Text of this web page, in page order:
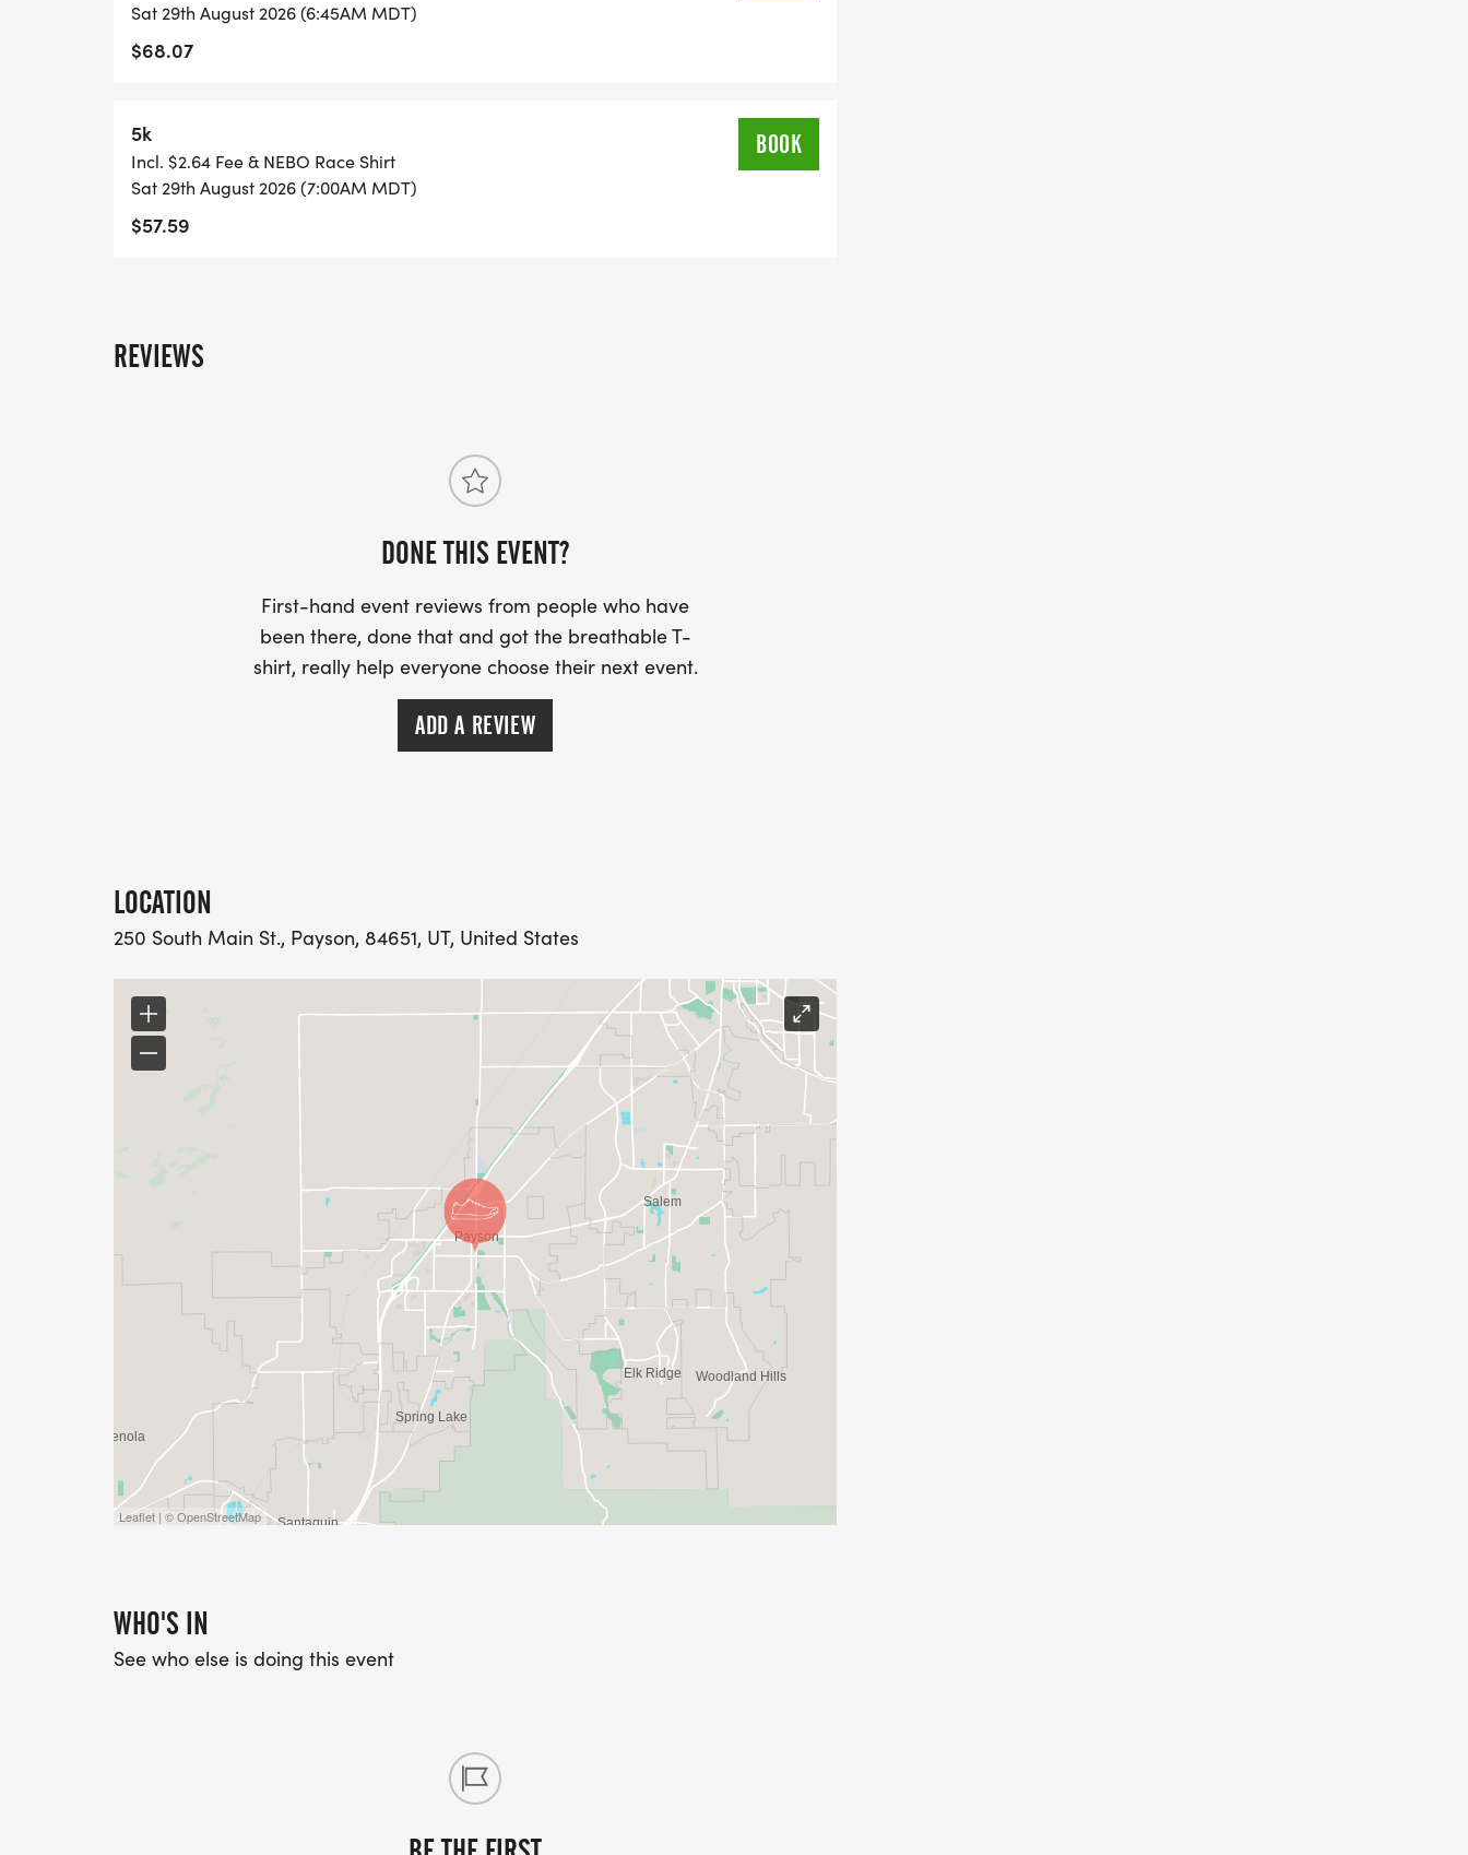
Sat 29th August 2026 (6:45AM MDT)
$68.07
5k
Incl. $2.64 Fee & NEBO Race Shirt
Sat 29th August 2026 (7:00AM MDT)
$57.59
BOOK
REVIEWS
DONE THIS EVENT?
First-hand event reviews from people who have
been there, done that and got the breathable T-
shirt, really help everyone choose their next event.
ADD A REVIEW
LOCATION
250 South Main St., Payson, 84651, UT, United States
Leaflet | © OpenStreetMap
WHO'S IN
See who else is doing this event